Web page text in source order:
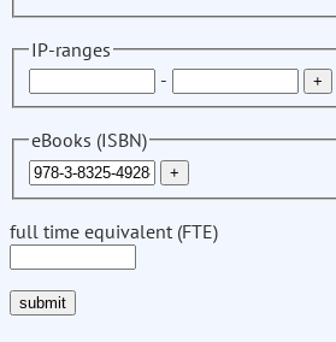
IP-ranges
-
eBooks (ISBN)
full time equivalent (FTE)